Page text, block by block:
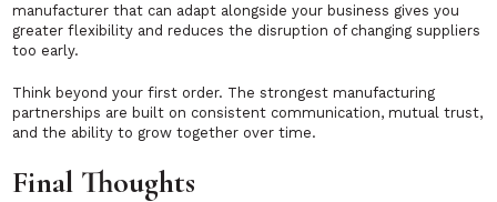
manufacturer that can adapt alongside your business gives you
greater flexibility and reduces the disruption of changing suppliers
too early.
Think beyond your first order. The strongest manufacturing
partnerships are built on consistent communication, mutual trust,
and the ability to grow together over time.
Final Thoughts